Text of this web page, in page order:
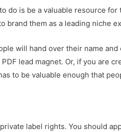
do is be a valuable resource for
brand them as a leading niche
will hand over their name
lead magnet. Or, if you are
to be valuable enough that
label rights. You should